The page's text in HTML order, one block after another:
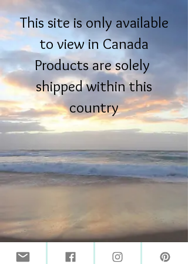
This site is only available
to view in Canada
Products are solely
shipped within this
country